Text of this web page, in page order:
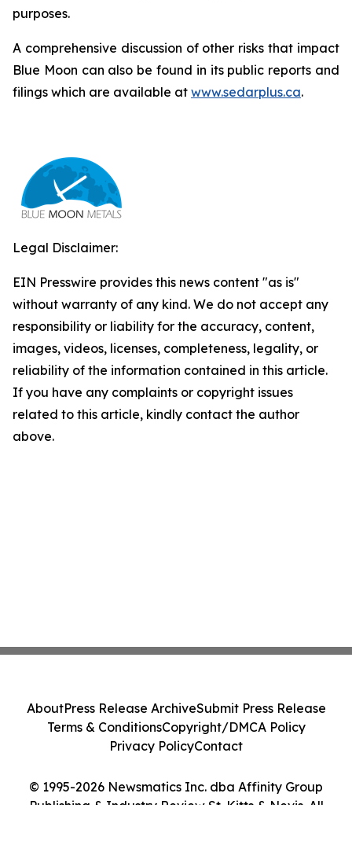
purposes.
A comprehensive discussion of other risks that impact
Blue Moon can also be found in its public reports and
filings which are available at www.sedarplus.ca.
Legal Disclaimer:
EIN Presswire provides this news content "as is"
without warranty of any kind. We do not accept any
responsibility or liability for the accuracy, content,
images, videos, licenses, completeness, legality, or
reliability of the information contained in this article.
If you have any complaints or copyright issues
related to this article, kindly contact the author
above.
© 1995-2026 Newsmatics Inc. dba Affinity Group
Publishing & Industry Review St. Kitts & Nevis. All
AboutPress Release ArchiveSubmit Press Release
Terms & ConditionsCopyright/DMCA Policy
Privacy PolicyContact